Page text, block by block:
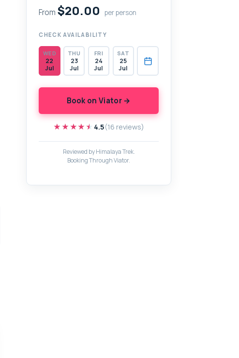
From $20.00 per person
CHECK AVAILABILITY
WED
22
Jul
THU
23
Jul
FRI
24
Jul
SAT
25
Jul
Book on Viator →
★★★★★
★★★★★ 4.5(16 reviews)
Reviewed by Himalaya Trek.
Booking Through Viator.